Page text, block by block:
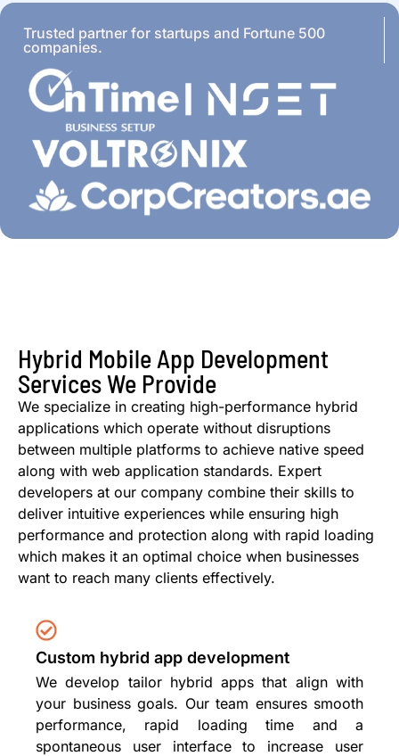
Trusted partner for startups and Fortune 500
companies.
Hybrid Mobile App Development
Services We Provide
We specialize in creating high-performance hybrid
applications which operate without disruptions
between multiple platforms to achieve native speed
along with web application standards. Expert
developers at our company combine their skills to
deliver intuitive experiences while ensuring high
performance and protection along with rapid loading
which makes it an optimal choice when businesses
want to reach many clients effectively.
Custom hybrid app development
We develop tailor hybrid apps that align with
your business goals. Our team ensures smooth
performance, rapid loading time and a
spontaneous user interface to increase user